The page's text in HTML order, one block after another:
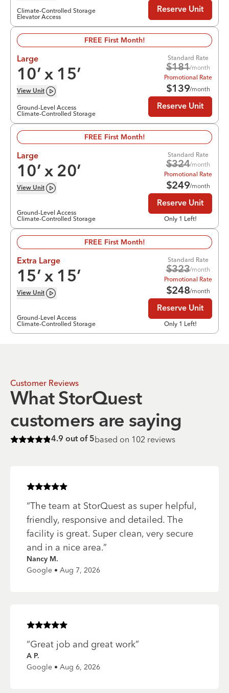
Climate-Controlled Storage
Elevator Access
Reserve Unit
FREE First Month!
Large
10’ x 15’
View Unit
Ground-Level Access
Climate-Controlled Storage
Standard Rate
$181/month
Promotional Rate
$139/month
Reserve Unit
FREE First Month!
Large
10’ x 20’
View Unit
Ground-Level Access
Climate-Controlled Storage
Standard Rate
$324/month
Promotional Rate
$249/month
Reserve Unit
Only 1 Left!
FREE First Month!
Extra Large
15’ x 15’
View Unit
Ground-Level Access
Climate-Controlled Storage
Standard Rate
$323/month
Promotional Rate
$248/month
Reserve Unit
Only 1 Left!
Customer Reviews
What StorQuest
customers are saying
Rated4.9of 5 stars
4.9 out of 5based on 102 reviews
Rated5of 5 stars
“The team at StorQuest as super helpful,
friendly, responsive and detailed. The
facility is great. Super clean, very secure
and in a nice area.”
Nancy M.
Google • Aug 7, 2026
Rated5of 5 stars
“Great job and great work”
A P.
Google • Aug 6, 2026